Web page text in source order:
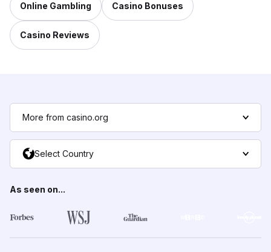
Online Gambling Casino Bonuses
Casino Reviews
More from casino.org
Select Country
As seen on...